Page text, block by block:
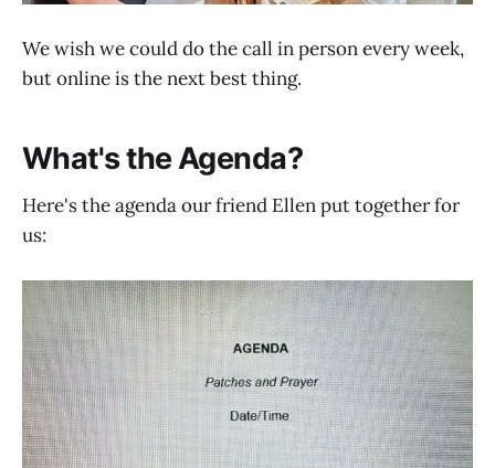
We wish we could do the call in person every week,
but online is the next best thing.
What's the Agenda?
Here's the agenda our friend Ellen put together for
us: